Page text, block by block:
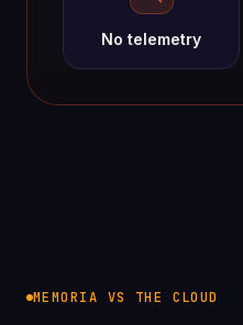
No telemetry
MEMORIA VS THE CLOUD